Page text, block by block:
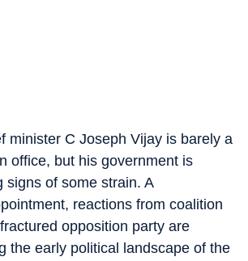
minister C Joseph Vijay is barely a
office, but his government is
signs of some strain. A
reactions from coalition
opposition party are
the early political landscape of the